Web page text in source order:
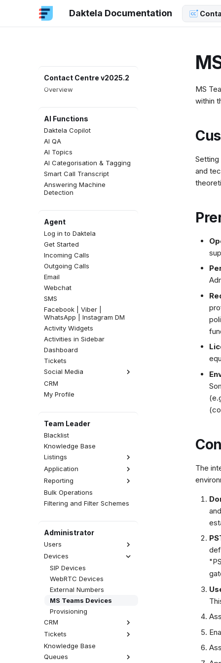
Daktela Documentation
Contact Centre v2025.2
Overview
AI Functions
Daktela Copilot
AI QA
AI Topics
AI Categorisation & Tagging
Smart Call Transcript
Answering Machine
Detection
Agent
Log in to Daktela
Get Started
Incoming Calls
Outgoing Calls
Email
Webchat
SMS
Facebook | Viber |
WhatsApp | Instagram DM
Activity Widgets
Activities in Sidebar
Dashboard
Tickets
Social Media
Facebook Comments
Instagram Comments
CRM
My Profile
Team Leader
Blacklist
Knowledge Base
Listings
Interactions
Calls
Emails
SMS Messages
Facebook Messenger
WhatsApp
Viber
Activities
CDR
Attempts
Sessions
User Tracing
Application
Realtime
Wallboards
Fax Server
Announcements
Reporting
Statistics
Reports
Bulk Operations
Filtering and Filter Schemes
Administrator
Users
List of Users
Accesses
Rights
User Types
External Users
Call Permissions
Devices
SIP Devices
WebRTC Devices
External Numbers
MS Teams Devices
Provisioning
CRM
Contacts Database
Accounts Database
CRM Record Types
Tickets
Views
Categories
Knowledge Base
Queues
MS
within
and
The